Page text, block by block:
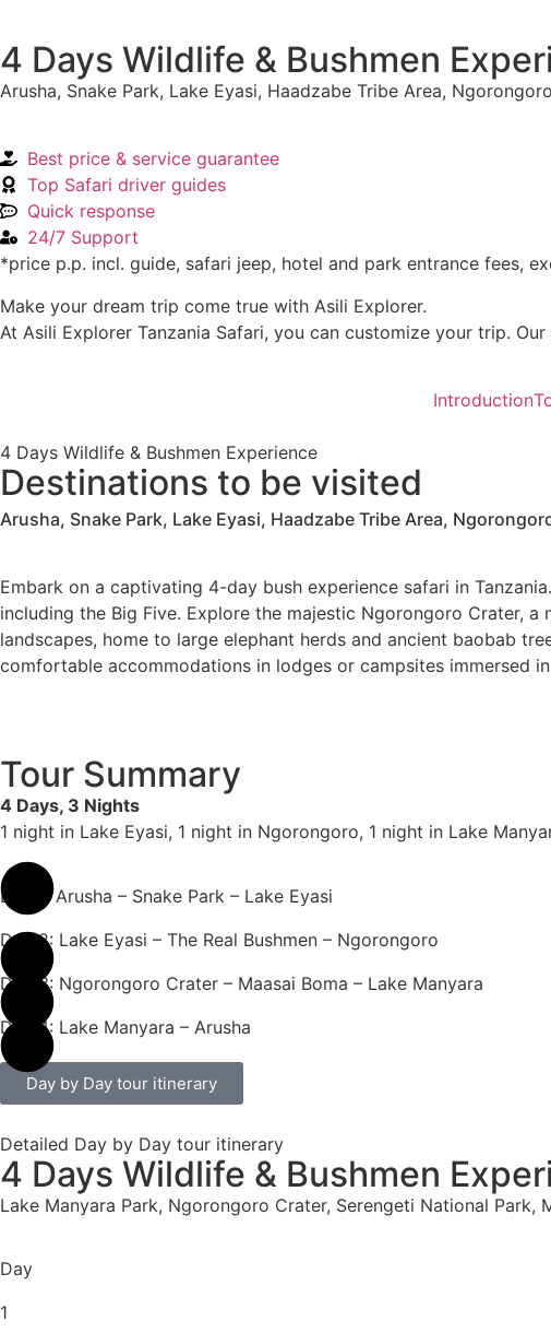
4 Days Wildlife & Bushmen
Arusha, Snake Park, Lake Eyasi, Haadzabe Tribe Area,
Best price & service guarantee
Top Safari driver guides
Quick response
24/7 Support
*price p.p. incl. guide, safari jeep, hotel and park entrance fees,
Make your dream trip come true with Asili Explorer.
At Asili Explorer Tanzania Safari, you can customize your trip.
Introduction
4 Days Wildlife & Bushmen Experience
Destinations to be visited
Arusha, Snake Park, Lake Eyasi, Haadzabe Tribe Area,
Embark on a captivating 4-day bush experience safari in
including the Big Five. Explore the majestic Ngorongoro Crater,
landscapes, home to large elephant herds and ancient baobab
comfortable accommodations in lodges or campsites immersed
Tour Summary
4 Days, 3 Nights
1 night in Lake Eyasi, 1 night in Ngorongoro, 1 night in Lake
Day 1: Arusha – Snake Park – Lake Eyasi
Day 2: Lake Eyasi – The Real Bushmen – Ngorongoro
Day 3: Ngorongoro Crater – Maasai Boma – Lake Manyara
Day 4: Lake Manyara – Arusha
Day by Day tour itinerary
Detailed Day by Day tour itinerary
4 Days Wildlife & Bushmen
Lake Manyara Park, Ngorongoro Crater, Serengeti National
Day
1